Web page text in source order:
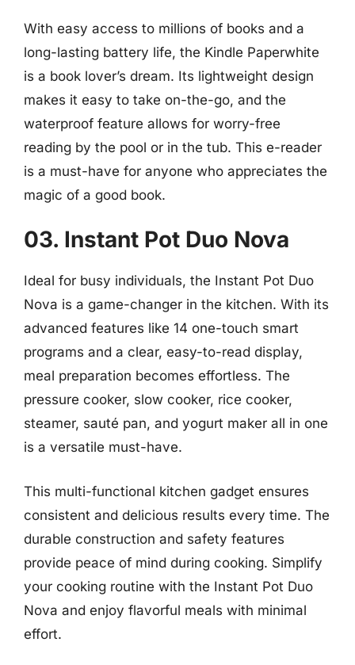
With easy access to millions of books and a
long-lasting battery life, the Kindle Paperwhite
is a book lover’s dream. Its lightweight design
makes it easy to take on-the-go, and the
waterproof feature allows for worry-free
reading by the pool or in the tub. This e-reader
is a must-have for anyone who appreciates the
magic of a good book.
03. Instant Pot Duo Nova
Ideal for busy individuals, the Instant Pot Duo
Nova is a game-changer in the kitchen. With its
advanced features like 14 one-touch smart
programs and a clear, easy-to-read display,
meal preparation becomes effortless. The
pressure cooker, slow cooker, rice cooker,
steamer, sauté pan, and yogurt maker all in one
is a versatile must-have.
This multi-functional kitchen gadget ensures
consistent and delicious results every time. The
durable construction and safety features
provide peace of mind during cooking. Simplify
your cooking routine with the Instant Pot Duo
Nova and enjoy flavorful meals with minimal
effort.